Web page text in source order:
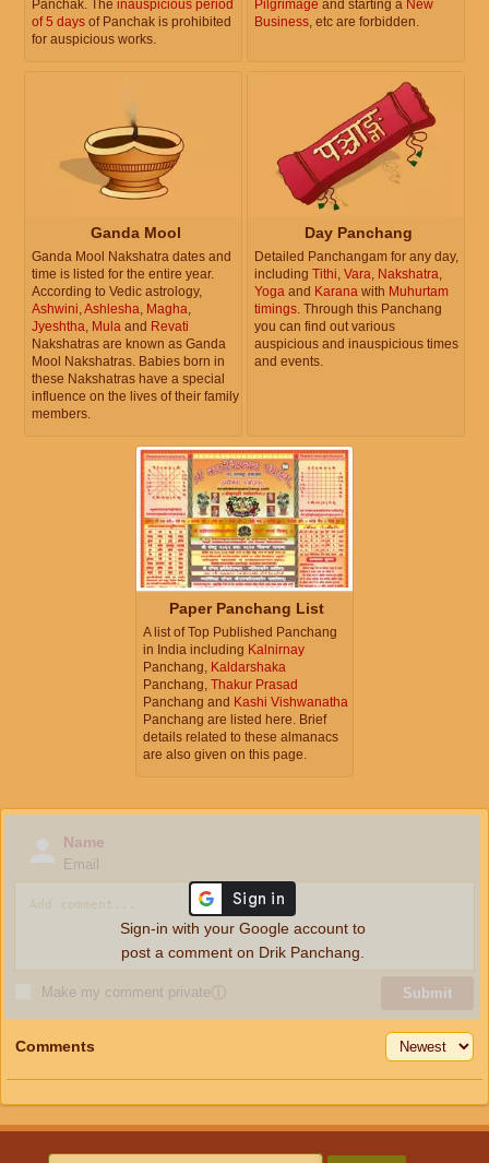
Panchak. The inauspicious period
of 5 days of Panchak is prohibited
for auspicious works.
Pilgrimage and starting a New
Business, etc are forbidden.
Ganda Mool
Ganda Mool Nakshatra dates and
time is listed for the entire year.
According to Vedic astrology,
Ashwini,Ashlesha, Magha,
Jyeshtha, Mula and Revati
Nakshatras are known as Ganda
Mool Nakshatras. Babies born in
these Nakshatras have a special
influence on the lives of their family
members.
Day Panchang
Detailed Panchangam for any day,
including Tithi, Vara, Nakshatra,
Yoga and Karana with Muhurtam
timings. Through this Panchang
you can find out various
auspicious and inauspicious times
and events.
Paper Panchang List
A list of Top Published Panchang
in India including Kalnirnay
Panchang, Kaldarshaka
Panchang, Thakur Prasad
Panchang and Kashi Vishwanatha
Panchang are listed here. Brief
details related to these almanacs
are also given on this page.
Name
Email
Make my comment privateⓘ Submit
Sign-in with your Google account to
post a comment on Drik Panchang.
Comments